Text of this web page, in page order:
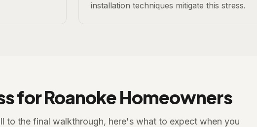
installation techniques mitigate this stress.
for Roanoke Homeowners
to the final walkthrough, here's what to expect when you